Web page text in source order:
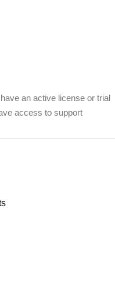
an active license or trial
access to support